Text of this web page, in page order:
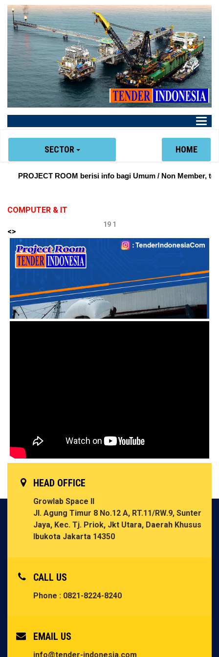
Main
Menu
SECTOR HOME
PROJECT ROOM berisi info bagi Umum / Non Member,
COMPUTER & IT
19 1
<>
HEAD OFFICE
Growlab Space II
Jl. Agung Timur 8 No.12 A, RT.11/RW.9, Sunter
Jaya, Kec. Tj. Priok, Jkt Utara, Daerah Khusus
Ibukota Jakarta 14350
CALL US
Phone : 0821-8224-8240
EMAIL US
info@tender-indonesia.com